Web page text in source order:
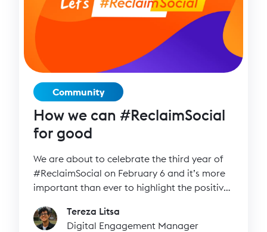
Community
How we can #ReclaimSocial
for good
We are about to celebrate the third year of
#ReclaimSocial on February 6 and it’s more
important than ever to highlight the positive
Tereza Litsa
Digital Engagement Manager